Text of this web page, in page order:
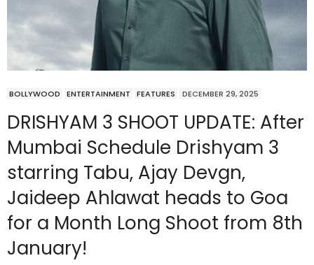
BOLLYWOOD ENTERTAINMENT FEATURES DECEMBER 29, 2025
DRISHYAM 3 SHOOT UPDATE: After
Mumbai Schedule Drishyam 3
starring Tabu, Ajay Devgn,
Jaideep Ahlawat heads to Goa
for a Month Long Shoot from 8th
January!